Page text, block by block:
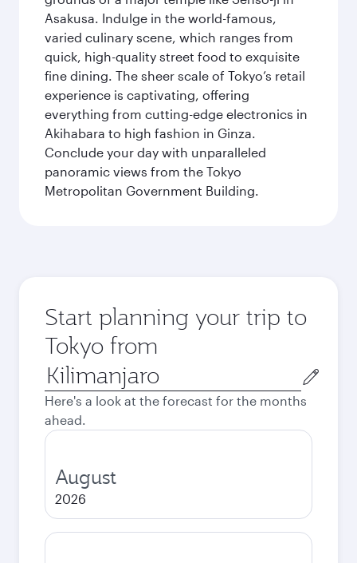
Asakusa. Indulge in the world-famous,
varied culinary scene, which ranges from
quick, high-quality street food to exquisite
fine dining. The sheer scale of Tokyo’s retail
experience is captivating, offering
everything from cutting-edge electronics in
Akihabara to high fashion in Ginza.
Conclude your day with unparalleled
panoramic views from the Tokyo
Metropolitan Government Building.
Start planning your trip to
Tokyo from
Origin
city
Here's a look at the forecast for the months
ahead.
August
2026